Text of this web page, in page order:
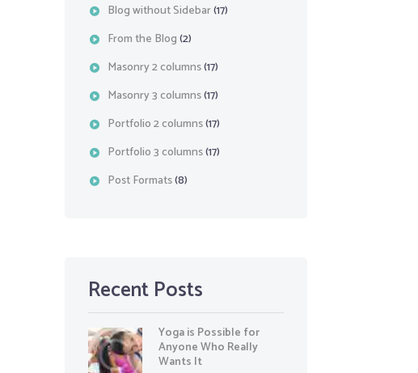
Blog without Sidebar(17)
From the Blog(2)
Masonry 2 columns(17)
Masonry 3 columns(17)
Portfolio 2 columns(17)
Portfolio 3 columns(17)
Post Formats(8)
Recent Posts
Yoga is Possible for
Anyone Who Really
Wants It